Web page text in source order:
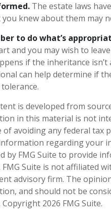
The estate laws
knew about them may
to do what’s
and you may wish to
if the inheritance
can help determine if
is developed from
in this material is not
of avoiding any federal tax
regarding your
by FMG Suite to provide
Suite is not affiliated
advisory firm. The
and should not be
Copyright 2026 FMG Suite.